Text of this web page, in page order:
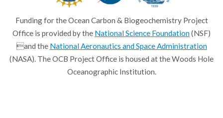
Funding for the Ocean Carbon & Biogeochemistry Project
Office is provided by the National Science Foundation(NSF)
and the National Aeronautics and Space Administration
(NASA). The OCB Project Office is housed at the Woods Hole
Oceanographic Institution.